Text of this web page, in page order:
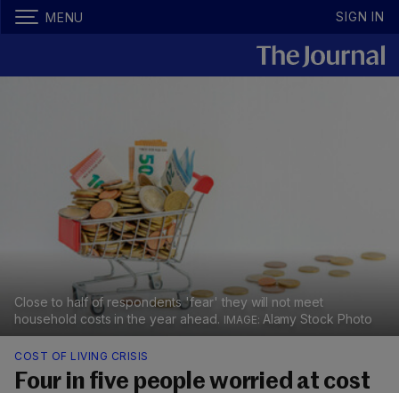
MENU SIGN IN
Close to half of respondents 'fear' they will not meet
household costs in the year ahead.
Alamy Stock Photo
COST OF LIVING CRISIS
Four in five people worried at cost